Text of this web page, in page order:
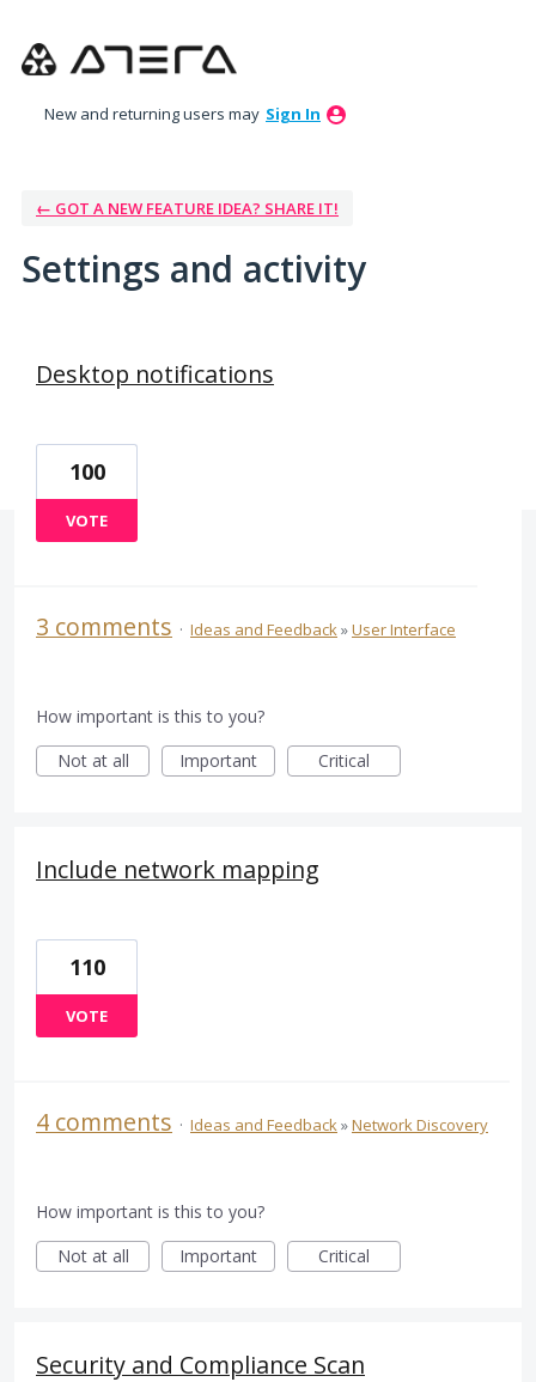
New and returning users may Sign In
← GOT A NEW FEATURE IDEA? SHARE IT!
Settings and activity
Desktop notifications
100
VOTE
3 comments · Ideas and Feedback»User Interface
How important is this to you?
Not at all
Important Critical
Include network mapping
110
VOTE
4 comments · Ideas and Feedback»Network Discovery
How important is this to you?
Not at all
Important Critical
Security and Compliance Scan